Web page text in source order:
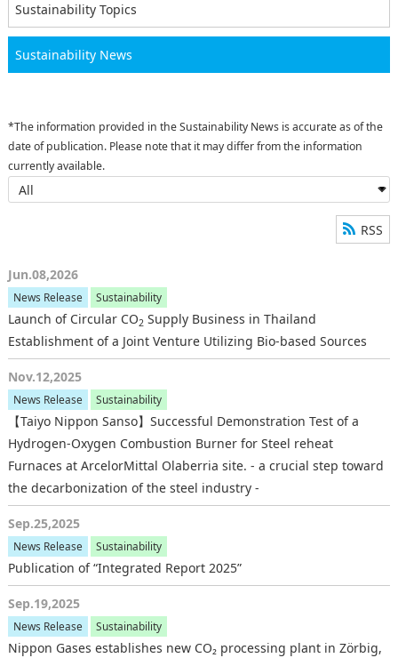
Sustainability Topics
Sustainability News
*The information provided in the Sustainability News is accurate as of the
date of publication. Please note that it may differ from the information
currently available.
RSS
Jun.08,2026
News Release Sustainability
Launch of Circular CO2 Supply Business in Thailand
Establishment of a Joint Venture Utilizing Bio-based Sources
Nov.12,2025
News Release Sustainability
【Taiyo Nippon Sanso】Successful Demonstration Test of a
Hydrogen-Oxygen Combustion Burner for Steel reheat
Furnaces at ArcelorMittal Olaberria site. - a crucial step toward
the decarbonization of the steel industry -
Sep.25,2025
News Release Sustainability
Publication of “Integrated Report 2025”
Sep.19,2025
News Release Sustainability
Nippon Gases establishes new CO₂ processing plant in Zörbig,